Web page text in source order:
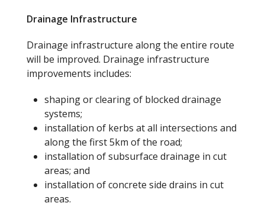
Drainage Infrastructure
Drainage infrastructure along the entire route
will be improved. Drainage infrastructure
improvements includes:
shaping or clearing of blocked drainage
systems;
installation of kerbs at all intersections and
along the first 5km of the road;
installation of subsurface drainage in cut
areas; and
installation of concrete side drains in cut
areas.